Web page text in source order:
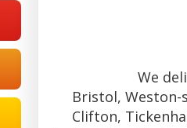
We
Bristol, Weston-
Clifton,